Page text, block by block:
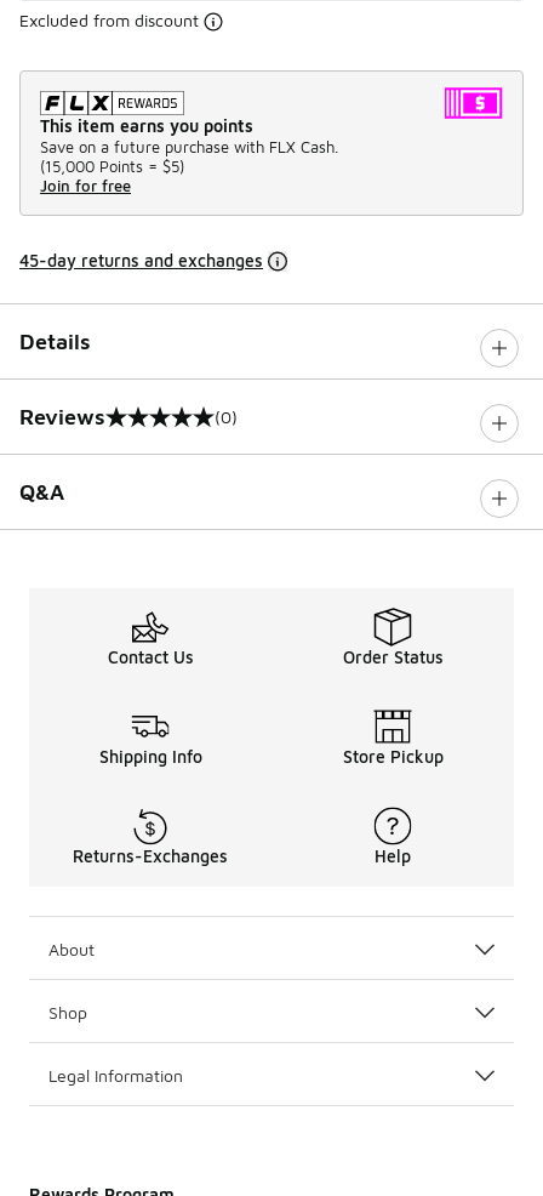
Excluded from discount
This item earns you points
Save on a future purchase with FLX Cash.
(15,000 Points = $5)
Join for free
45-day returns and exchanges
Details
Reviews
0 out of 5 rating (0)
Q&A
Contact Us Order Status
Shipping Info Store Pickup
Returns-Exchanges Help
About
Shop
Legal Information